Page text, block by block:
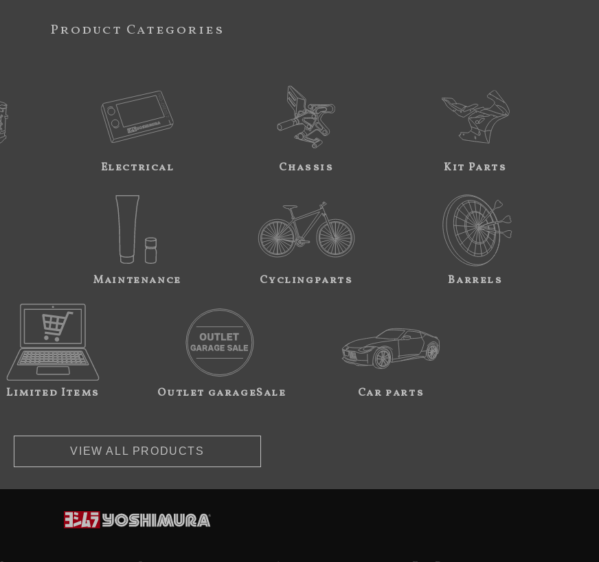
Product Categories
Electrical Chassis Kit Parts
Maintenance Cyclingparts Barrels
Limited Items Outlet garageSale Car parts
VIEW ALL PRODUCTS